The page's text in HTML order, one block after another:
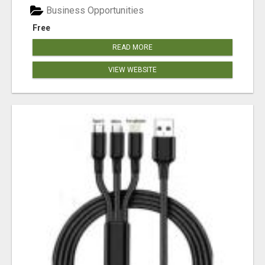
Free
Business Opportunities
READ MORE
VIEW WEBSITE